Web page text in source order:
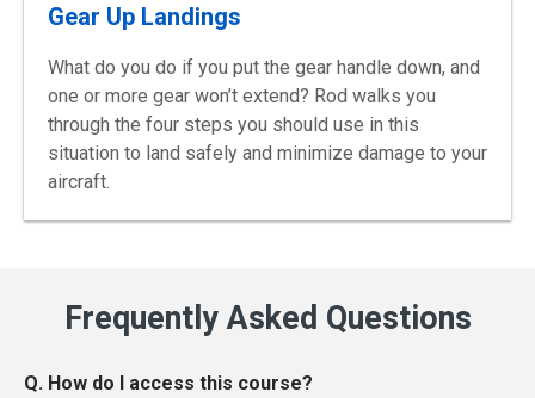
Gear Up Landings
What do you do if you put the gear handle down, and
one or more gear won’t extend? Rod walks you
through the four steps you should use in this
situation to land safely and minimize damage to your
aircraft.
Frequently Asked Questions
Q. How do I access this course?